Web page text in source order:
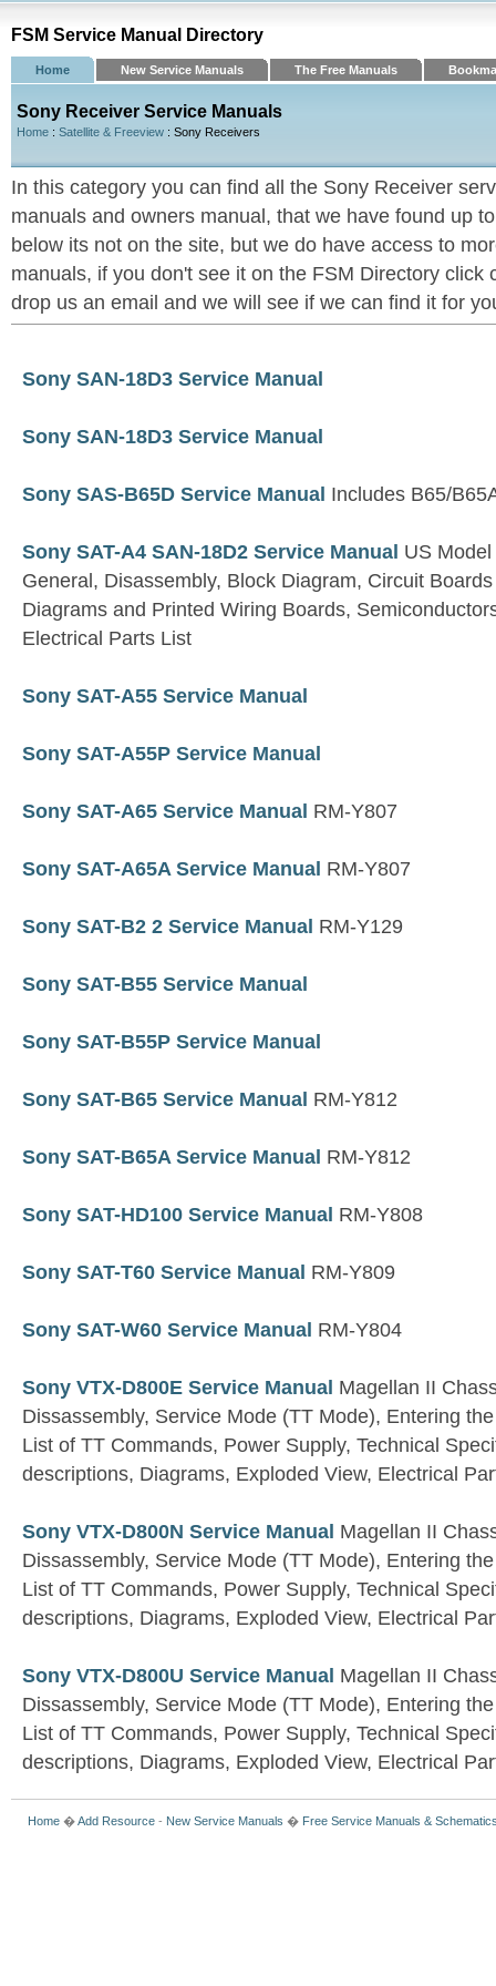
FSM Service Manual Directory
Home New Service Manuals The Free Manuals
Sony Receiver Service Manuals
Home : Satellite & Freeview : Sony Receivers
In this category you can find all the Sony Receiver
manuals and owners manual, that we have found up
below its not on the site, but we do have access to
manuals, if you don't see it on the FSM Directory click
drop us an email and we will see if we can find it for
Sony SAN-18D3 Service Manual
Sony SAN-18D3 Service Manual
Sony SAS-B65D Service Manual Includes B65/
Sony SAT-A4 SAN-18D2 Service Manual US Model
General, Disassembly, Block Diagram, Circuit
Diagrams and Printed Wiring Boards,
Electrical Parts List
Sony SAT-A55 Service Manual
Sony SAT-A55P Service Manual
Sony SAT-A65 Service Manual RM-Y807
Sony SAT-A65A Service Manual RM-Y807
Sony SAT-B2 2 Service Manual RM-Y129
Sony SAT-B55 Service Manual
Sony SAT-B55P Service Manual
Sony SAT-B65 Service Manual RM-Y812
Sony SAT-B65A Service Manual RM-Y812
Sony SAT-HD100 Service Manual RM-Y808
Sony SAT-T60 Service Manual RM-Y809
Sony SAT-W60 Service Manual RM-Y804
Sony VTX-D800E Service Manual Magellan II
Dissassembly, Service Mode (TT Mode), Entering
List of TT Commands, Power Supply, Technical
descriptions, Diagrams, Exploded View, Electrical
Sony VTX-D800N Service Manual Magellan II
Dissassembly, Service Mode (TT Mode), Entering
List of TT Commands, Power Supply, Technical
descriptions, Diagrams, Exploded View, Electrical
Sony VTX-D800U Service Manual Magellan II
Dissassembly, Service Mode (TT Mode), Entering
List of TT Commands, Power Supply, Technical
descriptions, Diagrams, Exploded View, Electrical
Home �Add Resource - New Service Manuals � Free Service Manuals &